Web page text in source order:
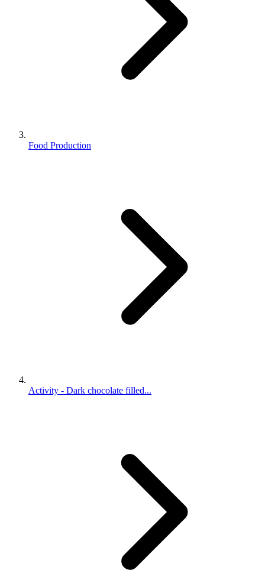
Food Production
Activity - Dark chocolate filled...